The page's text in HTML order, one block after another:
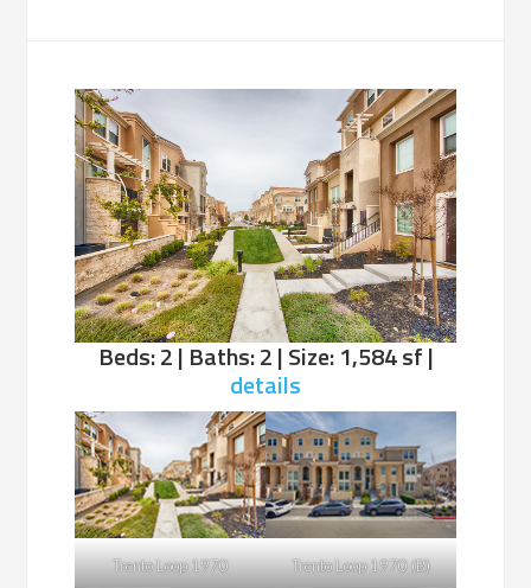
Beds: 2 | Baths: 2 | Size: 1,584 sf |
details
Trento Loop 1970 Trento Loop 1970 (B)